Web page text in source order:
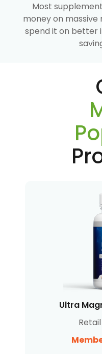
Most
money on
spend it on better
Ultra